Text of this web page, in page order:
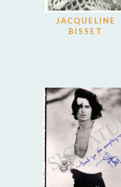
JACQUELINE
BISSET